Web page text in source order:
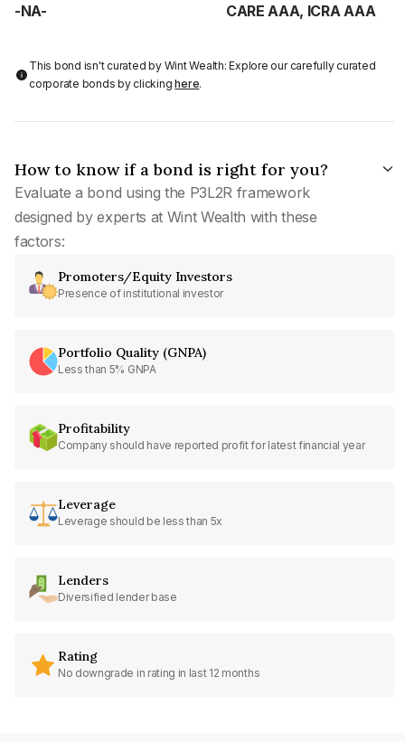
-NA- CARE AAA, ICRA AAA
This bond isn't curated by Wint Wealth: Explore our carefully curated
corporate bonds by clickinghere.
How to know if a bond is right for you?
Evaluate a bond using the P3L2R framework
designed by experts at Wint Wealth with these
factors:
Promoters/Equity Investors
Presence of institutional investor
Portfolio Quality (GNPA)
Less than 5% GNPA
Profitability
Company should have reported profit for latest financial year
Leverage
Leverage should be less than 5x
Lenders
Diversified lender base
Rating
No downgrade in rating in last 12 months